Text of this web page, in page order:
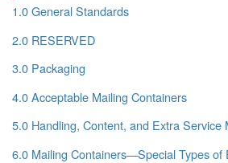
1.0 General Standards
2.0 RESERVED
3.0 Packaging
4.0 Acceptable Mailing Containers
5.0 Handling, Content, and Extra Service
6.0 Mailing Containers—Special Types of